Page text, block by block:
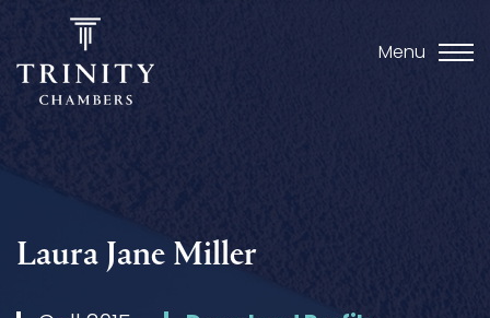
Menu
Laura Jane Miller